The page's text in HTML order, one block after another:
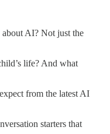
AI? Not just the
life? And what
from the latest AI
starters that